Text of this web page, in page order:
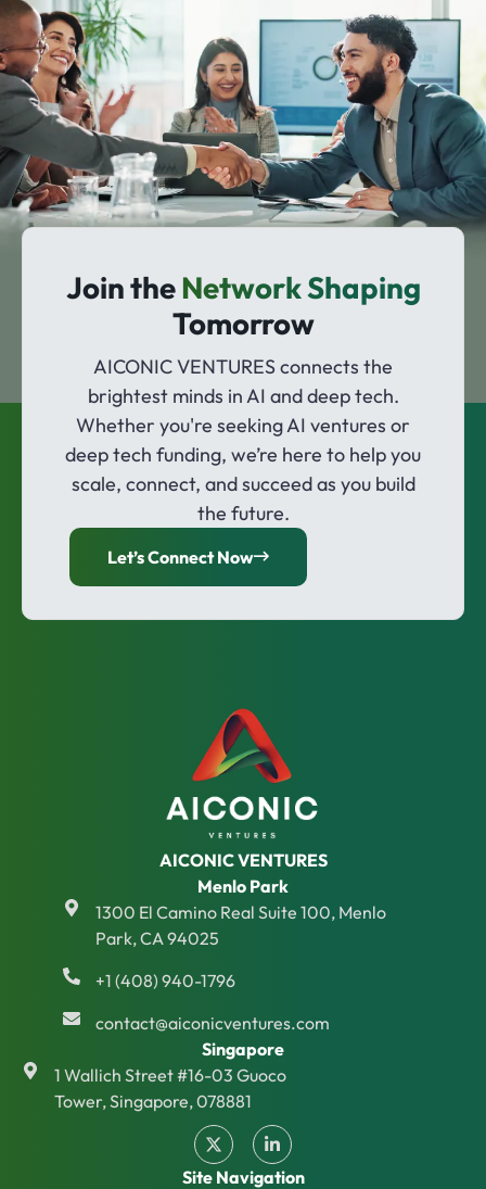
Join theNetwork Shaping
Tomorrow
AICONIC VENTURES connects the
brightest minds in AI and deep tech.
Whether you're seeking AI ventures or
deep tech funding, we’re here to help you
scale, connect, and succeed as you build
the future.
Let’s Connect Now
AICONIC VENTURES
Menlo Park
1300 El Camino Real Suite 100, Menlo
Park, CA 94025
+1 (408) 940-1796
contact@aiconicventures.com
Singapore
1 Wallich Street #16-03 Guoco
Tower, Singapore, 078881
Site Navigation